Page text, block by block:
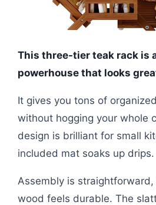
This three-tier teak rack is
powerhouse that looks
It gives you tons of
without hogging your whole
design is brilliant for small
included mat soaks up drips.
Assembly is
wood feels durable. The